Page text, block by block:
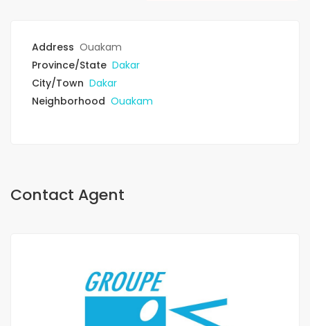
Address Ouakam
Province/State Dakar
City/Town Dakar
Neighborhood Ouakam
Contact Agent